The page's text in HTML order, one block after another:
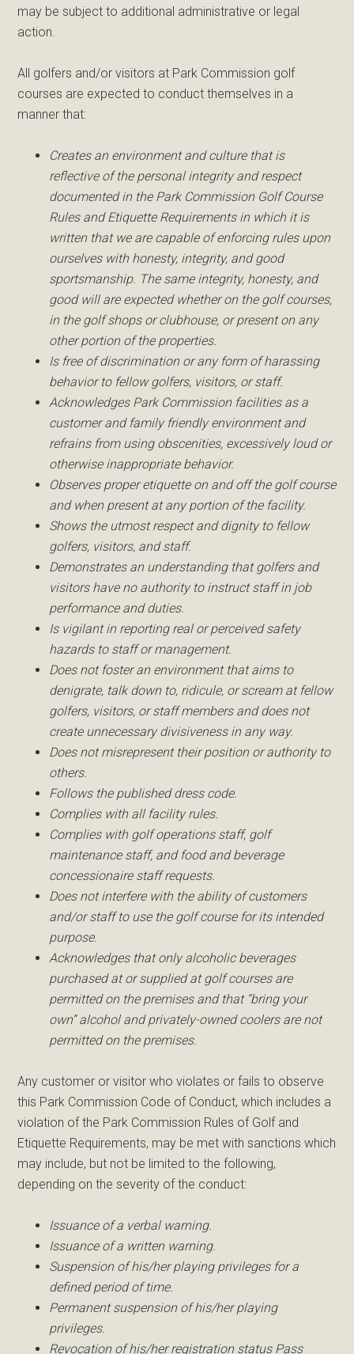
may be subject to additional administrative or legal
action.
All golfers and/or visitors at Park Commission golf
courses are expected to conduct themselves in a
manner that:
Creates an environment and culture that is
reflective of the personal integrity and respect
documented in the Park Commission Golf Course
Rules and Etiquette Requirements in which it is
written that we are capable of enforcing rules upon
ourselves with honesty, integrity, and good
sportsmanship. The same integrity, honesty, and
good will are expected whether on the golf courses,
in the golf shops or clubhouse, or present on any
other portion of the properties.
Is free of discrimination or any form of harassing
behavior to fellow golfers, visitors, or staff.
Acknowledges Park Commission facilities as a
customer and family friendly environment and
refrains from using obscenities, excessively loud or
otherwise inappropriate behavior.
Observes proper etiquette on and off the golf course
and when present at any portion of the facility.
Shows the utmost respect and dignity to fellow
golfers, visitors, and staff.
Demonstrates an understanding that golfers and
visitors have no authority to instruct staff in job
performance and duties.
Is vigilant in reporting real or perceived safety
hazards to staff or management.
Does not foster an environment that aims to
denigrate, talk down to, ridicule, or scream at fellow
golfers, visitors, or staff members and does not
create unnecessary divisiveness in any way.
Does not misrepresent their position or authority to
others.
Follows the published dress code.
Complies with all facility rules.
Complies with golf operations staff, golf
maintenance staff, and food and beverage
concessionaire staff requests.
Does not interfere with the ability of customers
and/or staff to use the golf course for its intended
purpose.
Acknowledges that only alcoholic beverages
purchased at or supplied at golf courses are
permitted on the premises and that “bring your
own” alcohol and privately-owned coolers are not
permitted on the premises.
Any customer or visitor who violates or fails to observe
this Park Commission Code of Conduct, which includes a
violation of the Park Commission Rules of Golf and
Etiquette Requirements, may be met with sanctions which
may include, but not be limited to the following,
depending on the severity of the conduct:
Issuance of a verbal warning.
Issuance of a written warning.
Suspension of his/her playing privileges for a
defined period of time.
Permanent suspension of his/her playing
privileges.
Revocation of his/her registration status Pass